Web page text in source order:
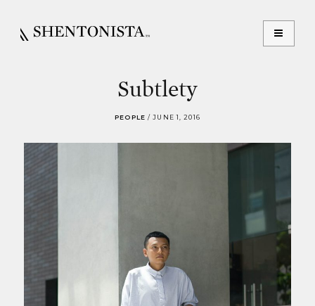
Subtlety
PEOPLE /JUNE 1, 2016